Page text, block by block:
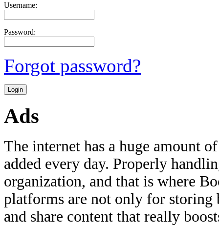
Username:
Password:
Forgot password?
Ads
The internet has a huge amount
added every day. Properly
organization, and that is where
platforms are not only for
and share content that really